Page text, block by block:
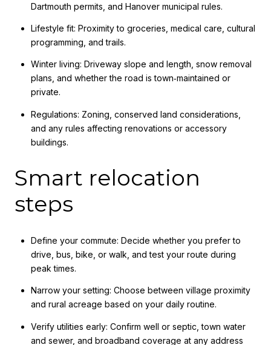
Dartmouth permits, and Hanover municipal rules.
Lifestyle fit: Proximity to groceries, medical care, cultural
programming, and trails.
Winter living: Driveway slope and length, snow removal
plans, and whether the road is town‑maintained or
private.
Regulations: Zoning, conserved land considerations,
and any rules affecting renovations or accessory
buildings.
Smart relocation
steps
Define your commute: Decide whether you prefer to
drive, bus, bike, or walk, and test your route during
peak times.
Narrow your setting: Choose between village proximity
and rural acreage based on your daily routine.
Verify utilities early: Confirm well or septic, town water
and sewer, and broadband coverage at any address